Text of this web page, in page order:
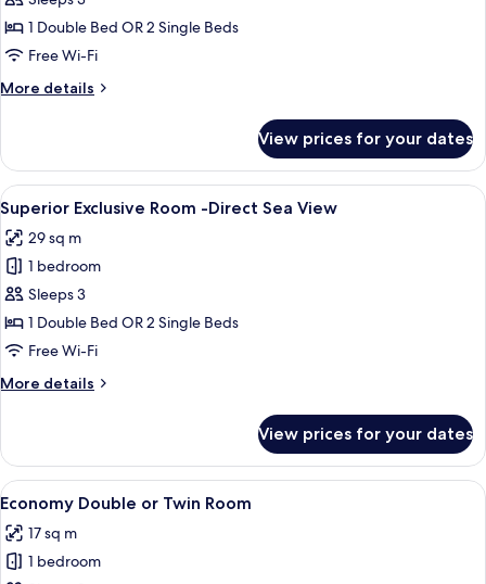
-
Partial
View
1 Double Bed OR 2 Single Beds
Free Wi-Fi
More details
More
Room
Partial
Sea
View
View prices for your dates
View
all
photos
for
Superior
Exclusive
Room
Direct
A modern hotel room with a large
10
Superior Exclusive Room -Direct Sea View
29 sq m
1 bedroom
Sleeps 3
1 Double Bed OR 2 Single Beds
Free Wi-Fi
More details
More
Exclusive
Room
-
Sea
View
View prices for your dates
View
all
photos
for
A hotel room with a bed, a desk
6
Economy Double or Twin Room
17 sq m
1 bedroom